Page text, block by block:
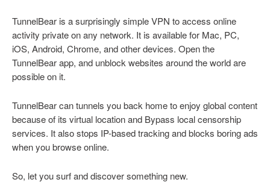
TunnelBear is a surprisingly simple VPN to access online
activity private on any network. It is available for Mac, PC,
iOS, Android, Chrome, and other devices. Open the
TunnelBear app, and unblock websites around the world are
possible on it.
TunnelBear can tunnels you back home to enjoy global content
because of its virtual location and Bypass local censorship
services. It also stops IP-based tracking and blocks boring ads
when you browse online.
So, let you surf and discover something new.